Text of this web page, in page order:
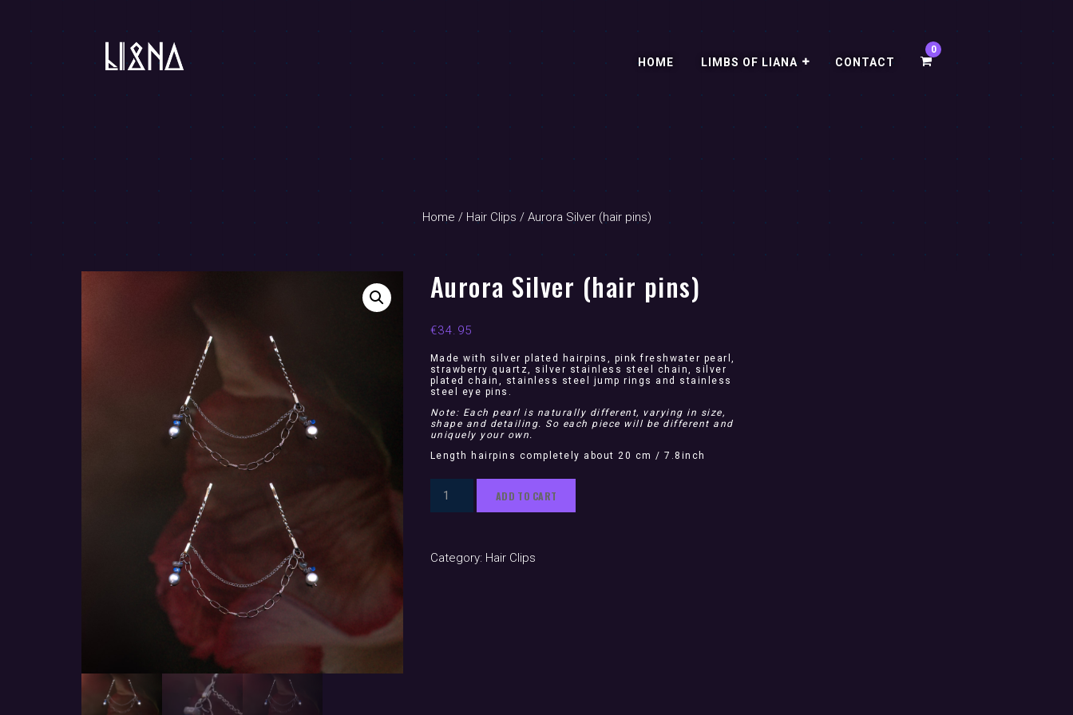
HOME LIMBS OF LIANA CONTACT
Home / Hair Clips / Aurora Silver (hair pins)
Aurora Silver (hair pins)
€34.95
Made with silver plated hairpins, pink freshwater pearl,
strawberry quartz, silver stainless steel chain, silver
plated chain, stainless steel jump rings and stainless
steel eye pins.
Note: Each pearl is naturally different, varying in size,
shape and detailing. So each piece will be different and
uniquely your own.
Length hairpins completely about 20 cm / 7.8inch
Aurora
quantity
ADD TO CART
Category: Hair Clips